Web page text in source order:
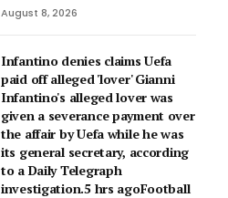
August 8, 2026
Infantino denies claims Uefa
paid off alleged 'lover' Gianni
Infantino's alleged lover was
given a severance payment over
the affair by Uefa while he was
its general secretary, according
to a Daily Telegraph
investigation.5 hrs agoFootball